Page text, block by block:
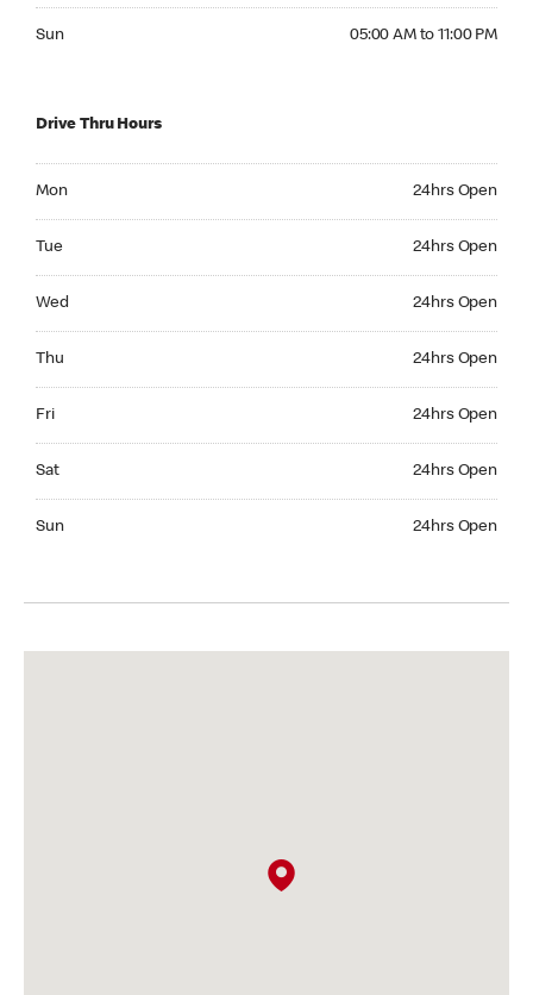
Sun 05:00 AM to 11:00 PM
Drive Thru Hours
Mon 24hrs Open
Tue 24hrs Open
Wed 24hrs Open
Thu 24hrs Open
Fri 24hrs Open
Sat 24hrs Open
Sun 24hrs Open